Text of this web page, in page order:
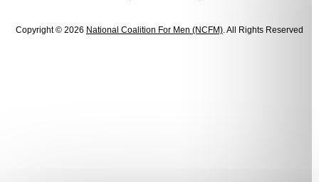
Copyright © 2026 National Coalition For Men (NCFM). All Rights Reserved